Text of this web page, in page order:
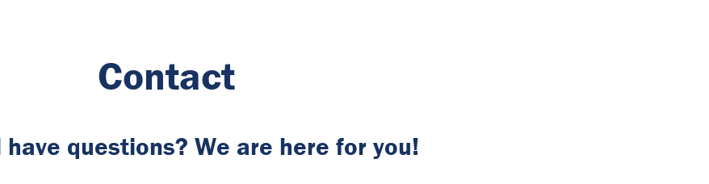
Contact
questions? We are here for you!